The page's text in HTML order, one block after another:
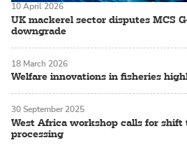
UK mackerel sector disputes MCS
downgrade
10 April 2026
Welfare innovations in fisheries
18 March 2026
West Africa workshop calls for shift
processing
30 September 2025